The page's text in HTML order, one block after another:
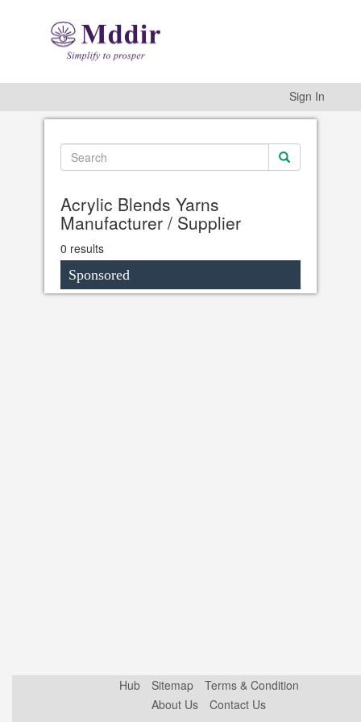
Sign In
Acrylic Blends Yarns
Manufacturer / Supplier
0 results
Sponsored
Hub Sitemap
Terms & Condition
About Us
Contact Us